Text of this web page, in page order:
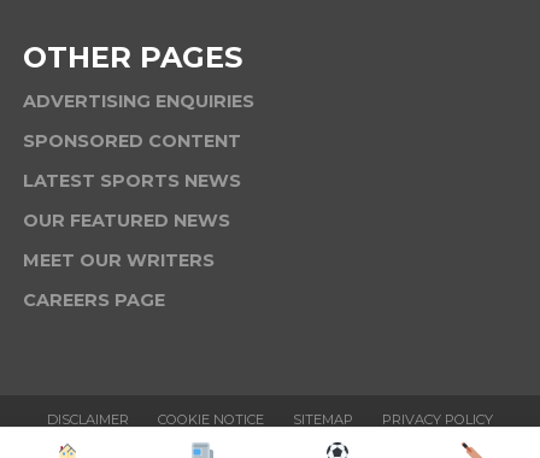
OTHER PAGES
ADVERTISING ENQUIRIES
SPONSORED CONTENT
LATEST SPORTS NEWS
OUR FEATURED NEWS
MEET OUR WRITERS
CAREERS PAGE
DISCLAIMER COOKIE NOTICE SITEMAP
PRIVACY POLICY
TERMS & CONDITIONS